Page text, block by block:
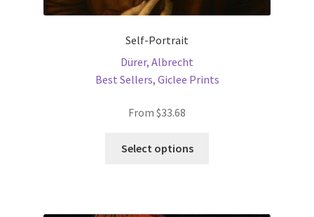
Self-Portrait
Dürer, Albrecht
Best Sellers, Giclee Prints
From $33.68
Select options
variants.